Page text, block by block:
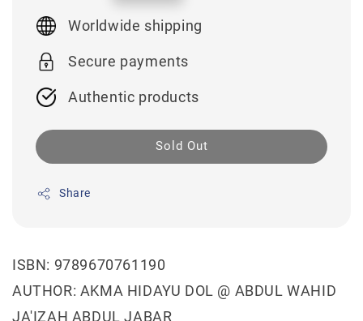
Worldwide shipping
Secure payments
Authentic products
Sold Out
Share
ISBN: 9789670761190
AUTHOR: AKMA HIDAYU DOL @ ABDUL WAHID
JA'IZAH ABDUL JABAR